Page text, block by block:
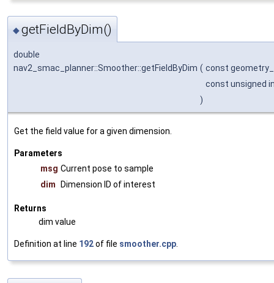
◆getFieldByDim()
double
nav2_smac_planner::Smoother::getFieldByDim ( const
const unsigned
)
Get the field value for a given dimension.
Parameters
msg Current pose to sample
dim
Dimension ID of interest
Returns
dim value
Definition at line 192of file smoother.cpp.